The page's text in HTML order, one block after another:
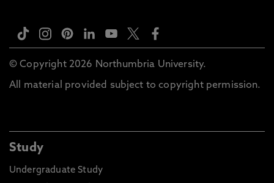
© Copyright 2026 Northumbria University.
All material provided subject to copyright permission.
Study
Undergraduate Study